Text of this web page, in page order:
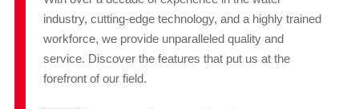
industry, cutting-edge technology, and a highly trained
workforce, we provide unparalleled quality and
service. Discover the features that put us at the
forefront of our field.